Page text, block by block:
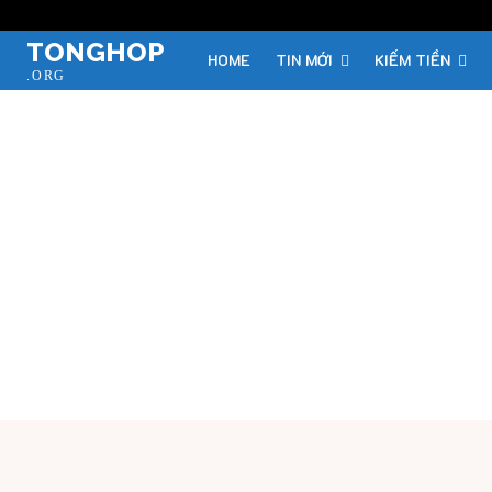
TONGHOP
.ORG
HOME TIN MỚI KIẾM TIỀN